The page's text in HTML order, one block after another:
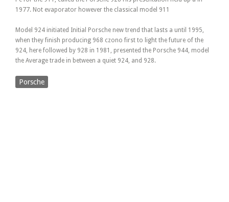
1977. Not evaporator however the classical model 911
Model 924 initiated Initial Porsche new trend that lasts a until 1995,
when they finish producing 968 czono first to light the future of the
924, here followed by 928 in 1981, presented the Porsche 944, model
the Average trade in between a quiet 924, and 928.
Porsche